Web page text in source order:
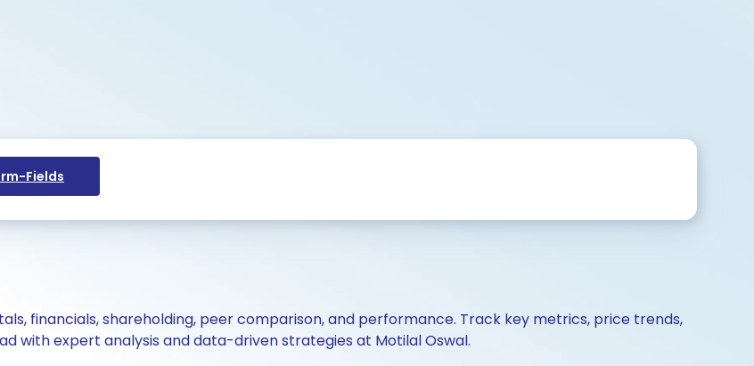
Fields
financials, shareholding, peer comparison, and performance. Track key metrics, price trends,
with expert analysis and data-driven strategies at Motilal Oswal.